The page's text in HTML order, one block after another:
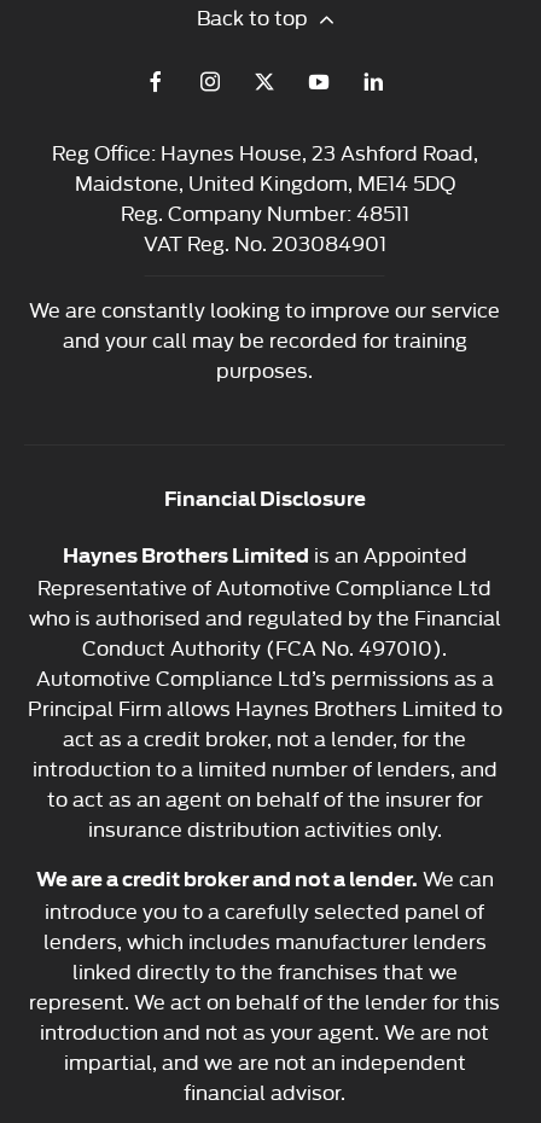
Back to top
Reg Office: Haynes House, 23 Ashford Road,
Maidstone, United Kingdom, ME14 5DQ
Reg. Company Number:48511
VAT Reg. No. 203084901
We are constantly looking to improve our service
and your call may be recorded for training
purposes.
Financial Disclosure
Haynes Brothers Limited is an Appointed
Representative of Automotive Compliance Ltd
who is authorised and regulated by the Financial
Conduct Authority (FCA No. 497010).
Automotive Compliance Ltd’s permissions as a
Principal Firm allows Haynes Brothers Limited to
act as a credit broker, not a lender, for the
introduction to a limited number of lenders, and
to act as an agent on behalf of the insurer for
insurance distribution activities only.
We are a credit broker and not a lender. We can
introduce you to a carefully selected panel of
lenders, which includes manufacturer lenders
linked directly to the franchises that we
represent. We act on behalf of the lender for this
introduction and not as your agent. We are not
impartial, and we are not an independent
financial advisor.